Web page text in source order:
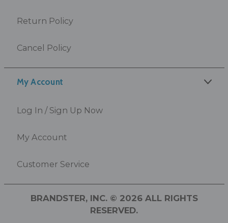
My Account
Log In / Sign Up Now
My Account
Customer Service
Return Policy
Cancel Policy
BRANDSTER, INC. © 2026 ALL RIGHTS
RESERVED.